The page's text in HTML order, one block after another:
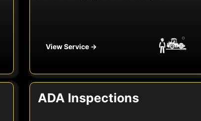
View Service →
ADA Inspections